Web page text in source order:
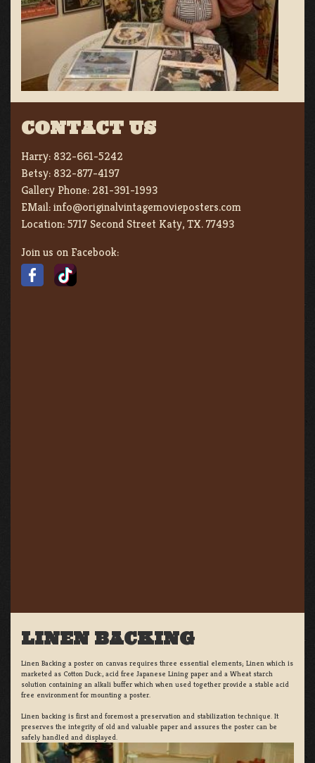
CONTACT US
Harry: 832-661-5242
Betsy: 832-877-4197
Gallery Phone: 281-391-1993
EMail:info@originalvintagemovieposters.com
Location:5717 Second Street Katy, TX. 77493
Join us on Facebook:
LINEN BACKING
Linen Backing a poster on canvas requires three essential elements; Linen which is
marketed as Cotton Duck:, acid free Japanese Lining paper and a Wheat starch
solution containing an alkali buffer which when used together provide a stable acid
free environment for mounting a poster.
Linen backing is first and foremost a preservation and stabilization technique. It
preserves the integrity of old and valuable paper and assures the poster can be
safely handled and displayed.